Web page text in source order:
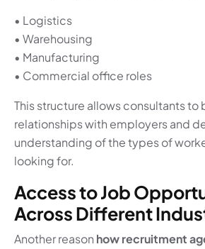
• Logistics
• Warehousing
• Manufacturing
• Commercial office roles
This structure allows consultants to
relationships with employers and
understanding of the types of
looking for.
Access to Job
Across Different
Another reason how recruitment